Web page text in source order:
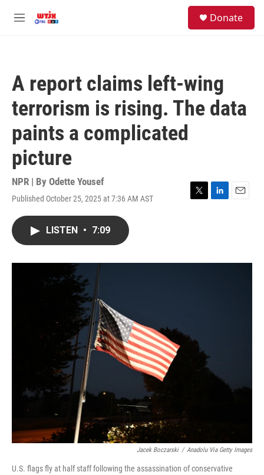
M
Donate
A report claims left-wing
terrorism is rising. The data
paints a complicated
picture
NPR | By Odette Yousef
Published October 25, 2025 at 7:36 AM AST
T
r
L
I
E
LISTEN • 7:09
Jacek Boczarski / Anadolu Via Getty Images
U.S. flags fly at half staff following the assassination of conservative